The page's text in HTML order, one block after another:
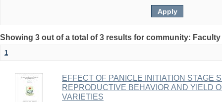
Showing 3 out of a total of 3 results for community:
1
EFFECT OF PANICLE INITIATION STAGE
REPRODUCTIVE BEHAVIOR AND YIELD
VARIETIES